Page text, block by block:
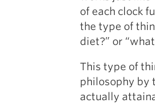
of each clock
the type of
diet?” or
This type of
philosophy by
actually